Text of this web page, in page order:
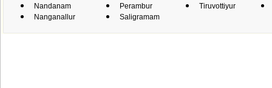
Nandanam
Nanganallur
Perambur
Saligramam
Tiruvottiyur